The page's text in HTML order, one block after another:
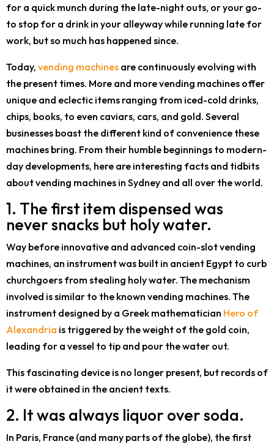
for a quick munch during the late-night outs, or your go-
to stop for a drink in your alleyway while running late for
work, but so much has happened since.
Today, vending machines are continuously evolving with
the present times. More and more vending machines offer
unique and eclectic items ranging from iced-cold drinks,
chips, books, to even caviars, cars, and gold. Several
businesses boast the different kind of convenience these
machines bring. From their humble beginnings to modern-
day developments, here are interesting facts and tidbits
about vending machines in Sydney and all over the world.
1. The first item dispensed was
never snacks but holy water.
Way before innovative and advanced coin-slot vending
machines, an instrument was built in ancient Egypt to curb
churchgoers from stealing holy water. The mechanism
involved is similar to the known vending machines. The
instrument designed by a Greek mathematician Hero of
Alexandria is triggered by the weight of the gold coin,
leading for a vessel to tip and pour the water out.
This fascinating device is no longer present, but records of
it were obtained in the ancient texts.
2. It was always liquor over soda.
In Paris, France (and many parts of the globe), the first